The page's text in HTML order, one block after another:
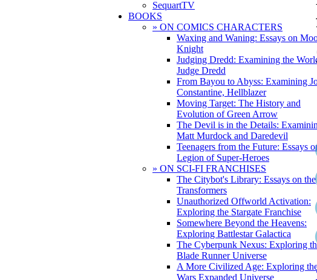
SequartTV
BOOKS
» ON COMICS CHARACTERS
Waxing and Waning: Essays on
Knight
Judging Dredd: Examining the
Judge Dredd
From Bayou to Abyss: Examining
Constantine, Hellblazer
Moving Target: The History and
Evolution of Green Arrow
The Devil is in the Details:
Matt Murdock and Daredevil
Teenagers from the Future: Essays
Legion of Super-Heroes
» ON SCI-FI FRANCHISES
The Citybot's Library: Essays on the
Transformers
Unauthorized Offworld Activation:
Exploring the Stargate Franchise
Somewhere Beyond the Heavens:
Exploring Battlestar Galactica
The Cyberpunk Nexus: Exploring
Blade Runner Universe
A More Civilized Age: Exploring
Wars Expanded Universe